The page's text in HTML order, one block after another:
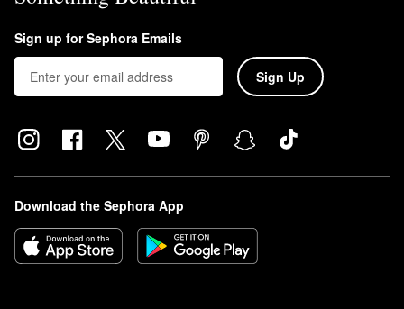
Sign up for Sephora Emails
Sign Up
Download the Sephora App